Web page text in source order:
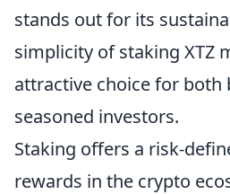
stands out for its
simplicity of staking XTZ
attractive choice for both
seasoned investors.
Staking offers a risk-
rewards in the crypto